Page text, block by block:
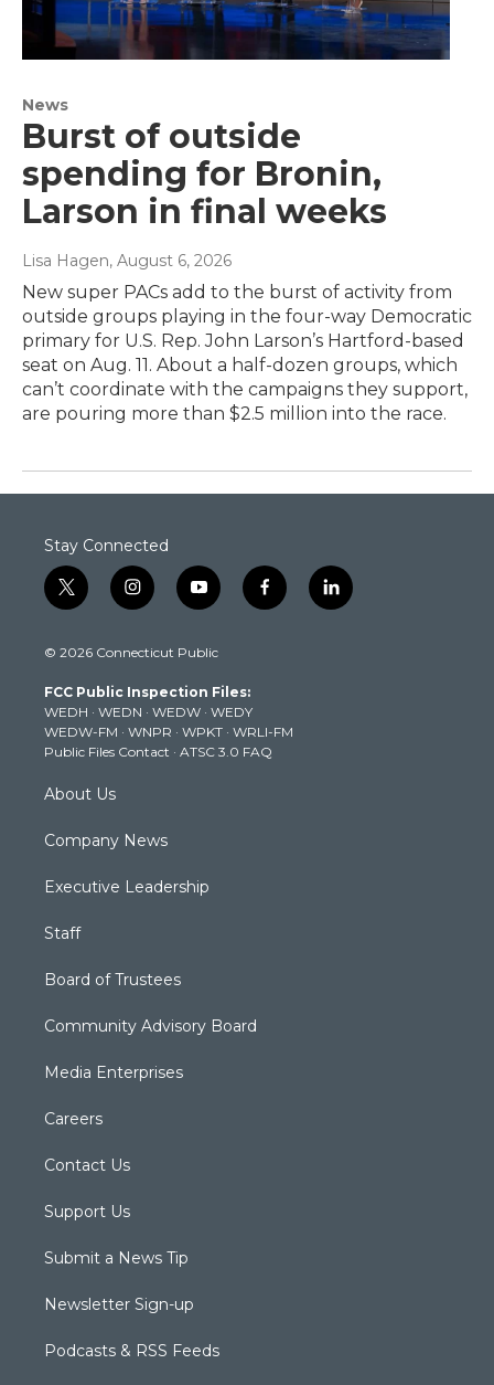
News
Burst of outside
spending for Bronin,
Larson in final weeks
Lisa Hagen, August 6, 2026
New super PACs add to the burst of activity from
outside groups playing in the four-way Democratic
primary for U.S. Rep. John Larson’s Hartford-based
seat on Aug. 11. About a half-dozen groups, which
can’t coordinate with the campaigns they support,
are pouring more than $2.5 million into the race.
Stay Connected
t
w
t
e
r
i
n
t
g
r
a
m
y
o
t
b
e
f
a
k
l
i
© 2026 Connecticut Public
FCC Public Inspection Files:
WEDH · WEDN · WEDW · WEDY
WEDW-FM · WNPR · WPKT · WRLI-FM
Public Files Contact · ATSC 3.0 FAQ
About Us
Company News
Executive Leadership
Staff
Board of Trustees
Community Advisory Board
Media Enterprises
Careers
Contact Us
Support Us
Submit a News Tip
Newsletter Sign-up
Podcasts & RSS Feeds